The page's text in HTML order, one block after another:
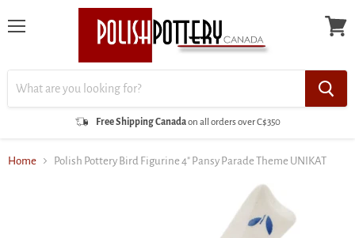
Free Shipping Canadaon all orders over C$350
Home Polish Pottery Bird Figurine 4" Pansy Parade Theme UNIKAT